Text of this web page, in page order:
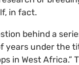
in fact.
behind a
years under the
in West Africa.”